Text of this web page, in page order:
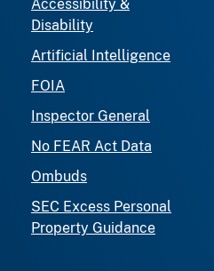
Accessibility &
Disability
Artificial Intelligence
FOIA
Inspector General
No FEAR Act Data
Ombuds
SEC Excess Personal
Property Guidance